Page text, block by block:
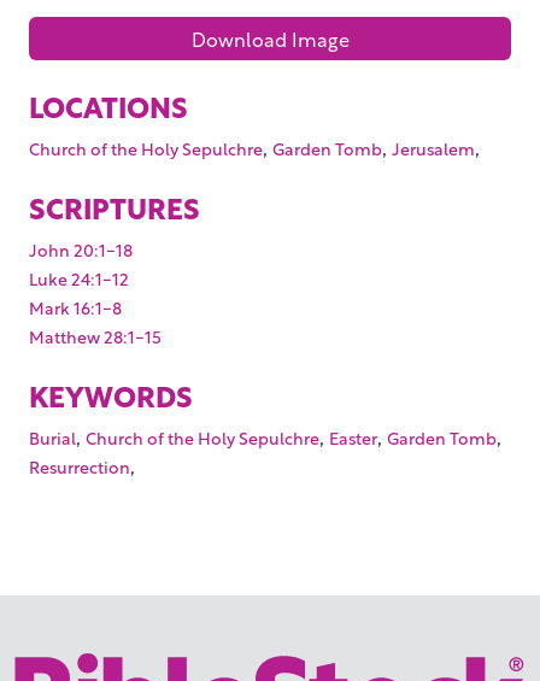
Download Image
LOCATIONS
Church of the Holy Sepulchre, Garden Tomb, Jerusalem,
SCRIPTURES
John 20:1-18
Luke 24:1-12
Mark 16:1-8
Matthew 28:1-15
KEYWORDS
Burial, Church of the Holy Sepulchre, Easter, Garden Tomb,
Resurrection,